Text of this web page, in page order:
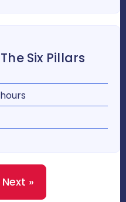
Six Pillars
Next »